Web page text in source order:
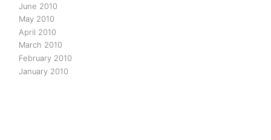
June 2010
May 2010
April 2010
March 2010
February 2010
January 2010